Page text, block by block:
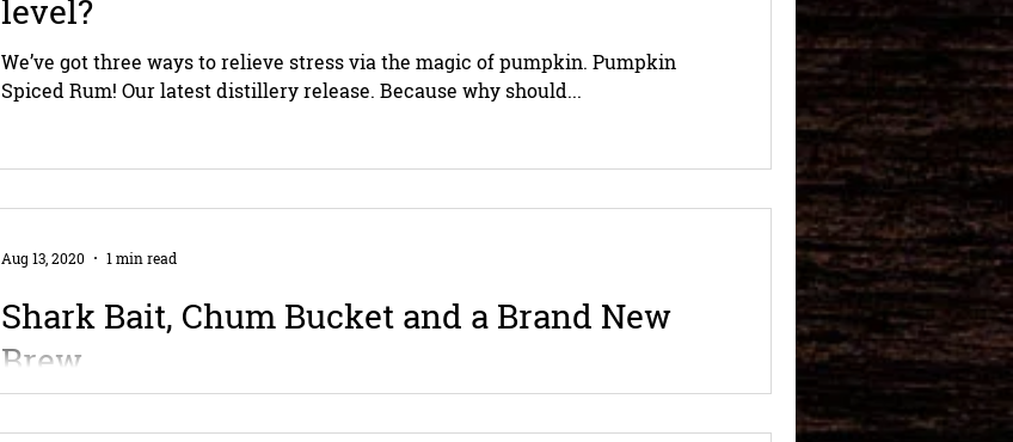
level?
We’ve got three ways to relieve stress via the magic of pumpkin. Pumpkin
Spiced Rum! Our latest distillery release. Because why should...
Shark Bait, Chum Bucket and a Brand New
Brew
Aug 13, 2020 1 min read